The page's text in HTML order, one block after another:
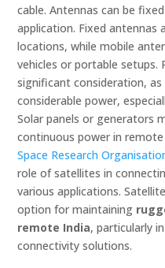
cable. Antennas can be
application. Fixed
locations, while mobile
vehicles or portable setups.
significant consideration,
considerable power,
Solar panels or generators
continuous power in
Space Research
role of satellites in
various applications.
option for maintaining
remote India, particularly
connectivity solutions.